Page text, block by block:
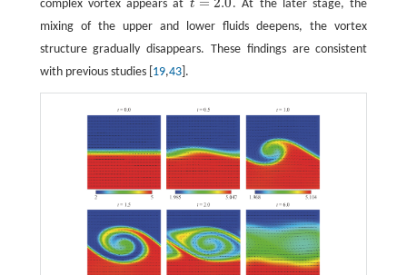
complex vortex appears at t
t=2.0
. At the later stage, the
mixing of the upper and lower fluids deepens, the vortex
structure gradually disappears. These findings are consistent
with previous studies [ 19,43].